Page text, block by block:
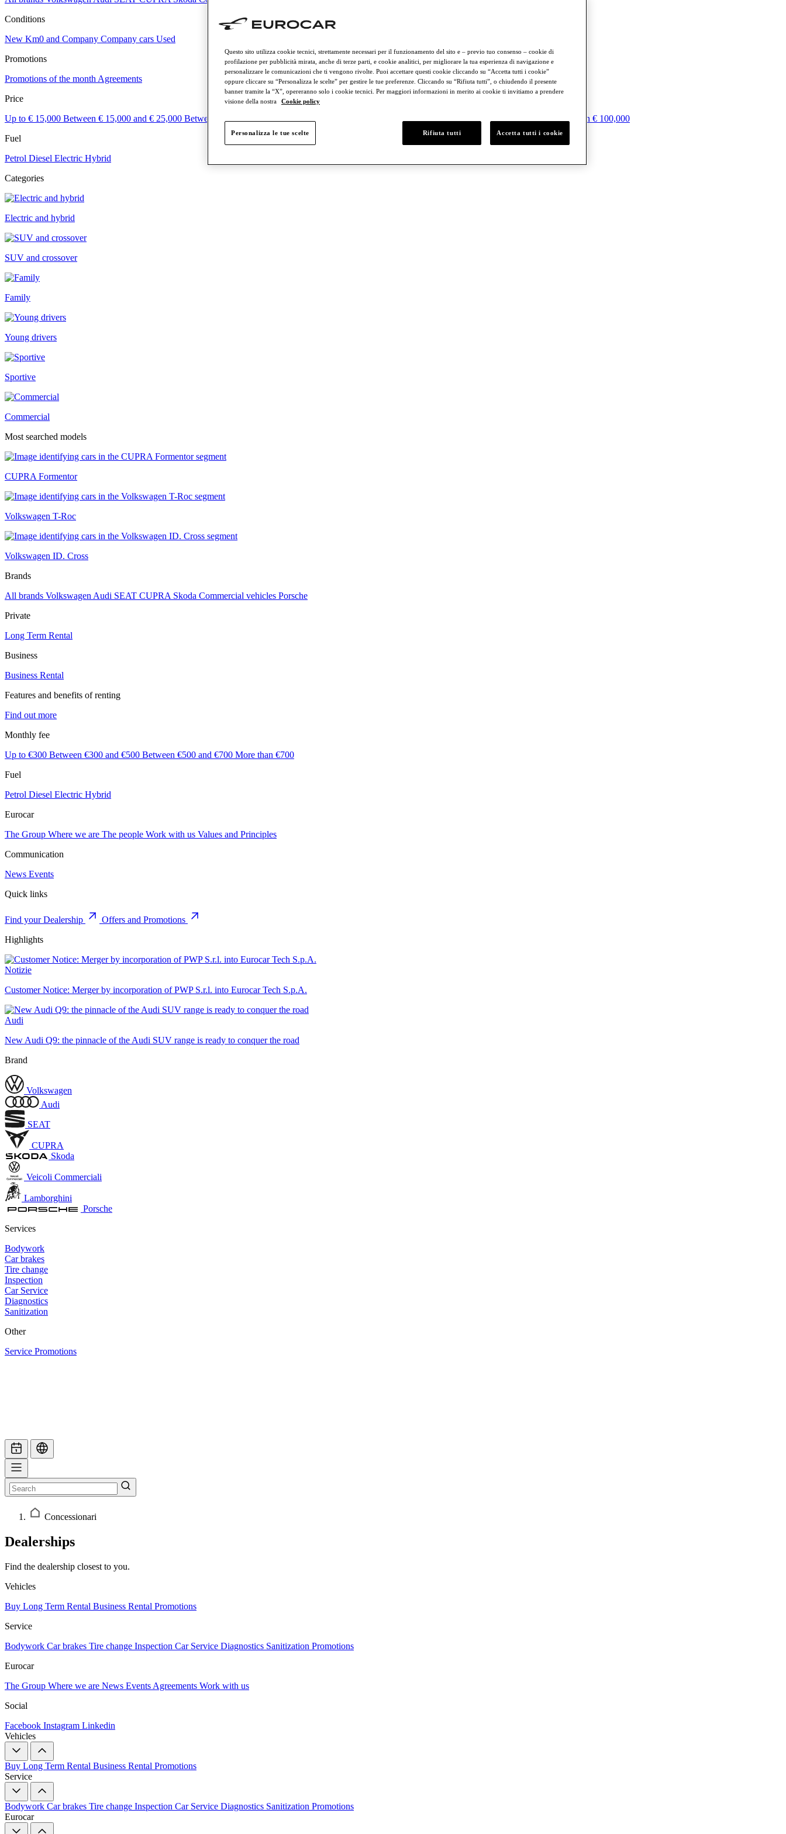
Conditions
New Km0 and Company Company cars Used
Promotions
Promotions of the monthAgreements
Price
Up to € 15,000 Between € 15,000 and € 25,000 Between € 25,000 and € 50,000Between € 50,000 and € 75,000Between € 75,000 and € 100,000More than € 100,000
Fuel
Petrol Diesel Electric Hybrid
Categories
Electric and hybrid
SUV and crossover
Family
Young drivers
Sportive
Commercial
Most searched models
CUPRA Formentor
Volkswagen T-Roc
Volkswagen ID. Cross
Brands
All brands VolkswagenAudi SEAT CUPRA Skoda Commercial vehicles Porsche
Private
Long Term Rental
Business
Business Rental
Features and benefits of renting
Find out more
Monthly fee
Up to €300 Between €300 and €500 Between €500 and €700 More than €700
Fuel
Petrol Diesel Electric Hybrid
Eurocar
The Group Where we are The people Work with us Values and Principles
Communication
News Events
Quick links
Find your Dealership
Offers and Promotions
Highlights
Notizie
Customer Notice: Merger by incorporation of PWP S.r.l. into Eurocar Tech S.p.A.
Audi
New Audi Q9: the pinnacle of the Audi SUV range is ready to conquer the road
Brand
Volkswagen
Audi
SEAT
CUPRA
Skoda
Veicoli Commerciali
Lamborghini
Porsche
Services
Bodywork
Car brakes
Tire change
Inspection
Car Service
Diagnostics
Sanitization
Other
Service Promotions
Concessionari
Dealerships
Find the dealership closest to you.
Vehicles
Buy Long Term Rental Business Rental Promotions
Service
Bodywork Car brakes Tire change Inspection Car Service Diagnostics Sanitization Promotions
Eurocar
The Group Where we are News Events Agreements Work with us
Social
Facebook Instagram Linkedin
Vehicles
Buy Long Term Rental Business Rental Promotions
Service
Bodywork Car brakes Tire change Inspection Car Service Diagnostics Sanitization Promotions
Eurocar
Questo sito utilizza cookie tecnici, strettamente necessari per il funzionamento del sito e – previo tuo consenso – cookie di
profilazione per pubblicità mirata, anche di terze parti, e cookie analitici, per migliorare la tua esperienza di navigazione e
personalizzare le comunicazioni che ti vengono rivolte. Puoi accettare questi cookie cliccando su “Accetta tutti i cookie”
oppure cliccare su “Personalizza le scelte” per gestire le tue preferenze. Cliccando su “Rifiuta tutti”, o chiudendo il presente
banner tramite la “X”, opereranno solo i cookie tecnici. Per maggiori informazioni in merito ai cookie ti invitiamo a prendere
visione della nostra
Cookie policy
Personalizza le tue scelte Rifiuta tutti Accetta tutti i cookie